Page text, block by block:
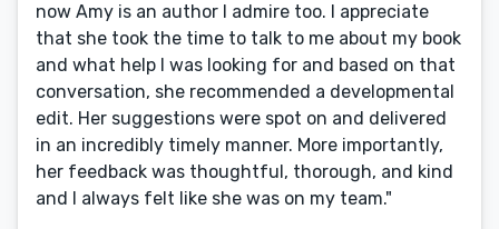
now Amy is an author I admire too. I appreciate
that she took the time to talk to me about my book
and what help I was looking for and based on that
conversation, she recommended a developmental
edit. Her suggestions were spot on and delivered
in an incredibly timely manner. More importantly,
her feedback was thoughtful, thorough, and kind
and I always felt like she was on my team."